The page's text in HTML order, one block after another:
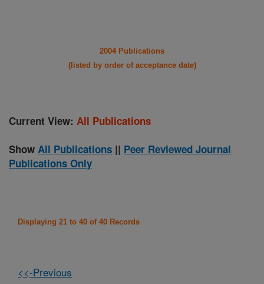
2004 Publications
(listed by order of acceptance date)
Current View: All Publications
Show All Publications || Peer Reviewed Journal
Publications Only
Displaying 21 to 40 of 40 Records
<<-Previous